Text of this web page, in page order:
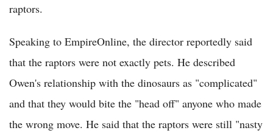
raptors.
Speaking to EmpireOnline, the director reportedly said
that the raptors were not exactly pets. He described
Owen's relationship with the dinosaurs as "complicated"
and that they would bite the "head off" anyone who made
the wrong move. He said that the raptors were still "nasty